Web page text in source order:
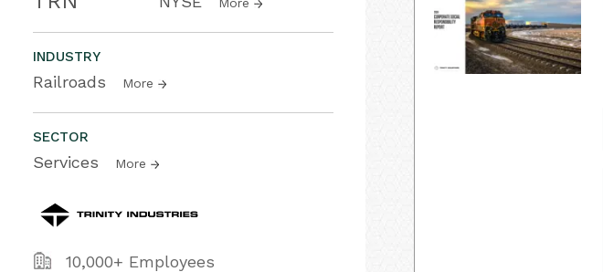
INDUSTRY
Railroads More
SECTOR
Services More
10,000+ Employees